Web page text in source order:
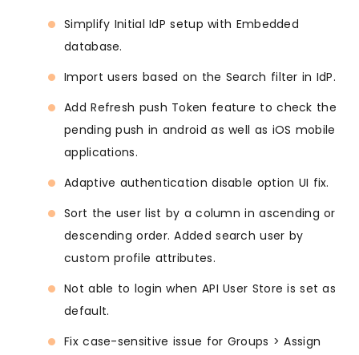
Simplify Initial IdP setup with Embedded
database.
Import users based on the Search filter in IdP.
Add Refresh push Token feature to check the
pending push in android as well as iOS mobile
applications.
Adaptive authentication disable option UI fix.
Sort the user list by a column in ascending or
descending order. Added search user by
custom profile attributes.
Not able to login when API User Store is set as
default.
Fix case-sensitive issue for Groups > Assign